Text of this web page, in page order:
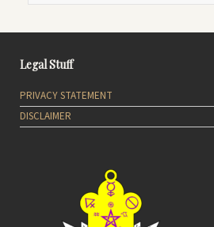
Legal Stuff
PRIVACY STATEMENT
DISCLAIMER